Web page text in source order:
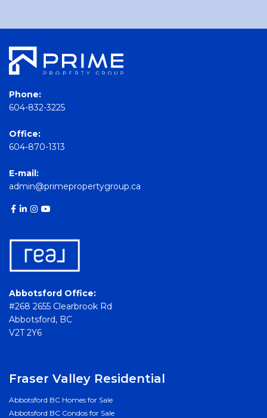
Phone:
604-832-3225
Office:
604-870-1313
E-mail:
admin@primepropertygroup.ca
Abbotsford Office:
#268 2655 Clearbrook Rd
Abbotsford, BC
V2T 2Y6
Fraser Valley Residential
Abbotsford BC Homes for Sale
Abbotsford BC Condos for Sale